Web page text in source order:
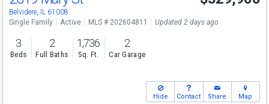
Belvidere, IL 61008
Single Family Active MLS # 202604811 Updated 2 days ago
3
Beds
2
Full Baths
1,736
Sq. Ft.
2
Car Garage
Hide Contact Share Map